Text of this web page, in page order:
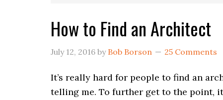
How to Find an Architect
July 12, 2016 by Bob Borson 25 Comments
It’s really hard for people to find an
telling me. To further get to the point,